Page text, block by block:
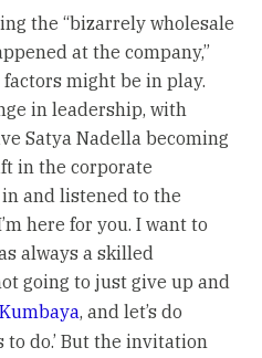
the “bizarrely wholesale
at the company,”
might be in play.
in leadership, with
Satya Nadella becoming
in the corporate
in and listened to the
here for you. I want to
always a skilled
going to just give up and
Kumbaya, and let’s do
do.’ But the invitation